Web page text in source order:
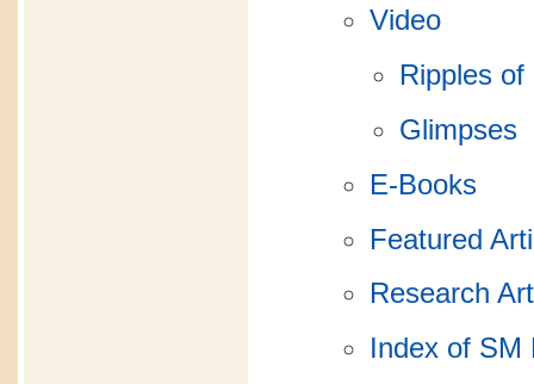
Video
Ripples of
Glimpses
E-Books
Featured
Research
Index of SM